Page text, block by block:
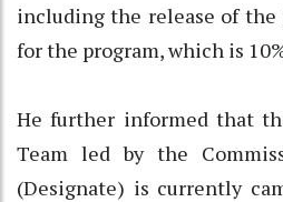
including the release of the
for the program, which is
He further informed that
Team led by the
(Designate) is currently